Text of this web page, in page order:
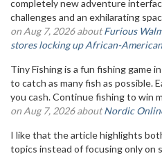
completely new adventure
challenges and an exhilarating
on Aug 7, 2026 aboutFurious
stores locking up African-
Tiny Fishing is a fun fishing game
to catch as many fish as possible.
you cash. Continue fishing to win
on Aug 7, 2026 aboutNordic
I like that the article highlights
topics instead of focusing only on